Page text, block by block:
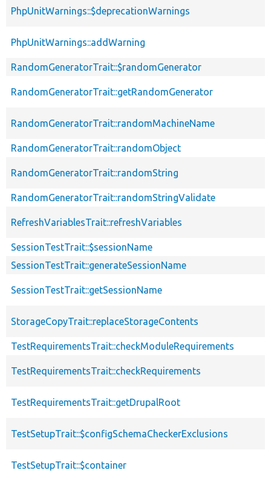
PhpUnitWarnings::$deprecationWarnings
PhpUnitWarnings::addWarning
RandomGeneratorTrait::$randomGenerator
RandomGeneratorTrait::getRandomGenerator
RandomGeneratorTrait::randomMachineName
RandomGeneratorTrait::randomObject
RandomGeneratorTrait::randomString
RandomGeneratorTrait::randomStringValidate
RefreshVariablesTrait::refreshVariables
SessionTestTrait::$sessionName
SessionTestTrait::generateSessionName
SessionTestTrait::getSessionName
StorageCopyTrait::replaceStorageContents
TestRequirementsTrait::checkModuleRequirements
TestRequirementsTrait::checkRequirements
TestRequirementsTrait::getDrupalRoot
TestSetupTrait::$configSchemaCheckerExclusions
TestSetupTrait::$container